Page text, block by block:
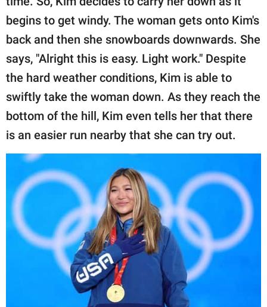
publishing
family.
All Rights Reserved.
begins to get windy. The woman gets onto Kim's
back and then she snowboards downwards. She
says, "Alright this is easy. Light work." Despite
the hard weather conditions, Kim is able to
swiftly take the woman down. As they reach the
bottom of the hill, Kim even tells her that there
is an easier run nearby that she can try out.